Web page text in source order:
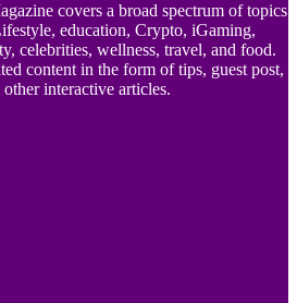
covers a broad spectrum of topics
education, Crypto, iGaming,
celebrities, wellness, travel, and food.
content in the form of tips, guest post,
interactive articles.